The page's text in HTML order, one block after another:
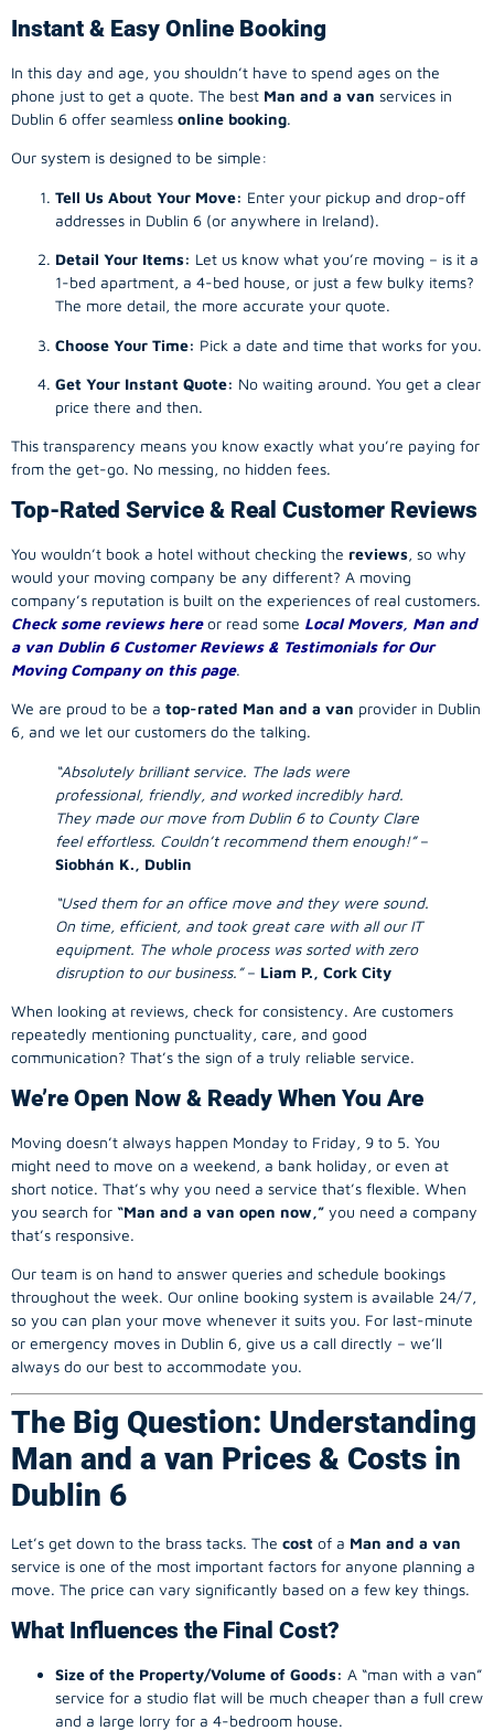
Instant & Easy Online Booking
In this day and age, you shouldn’t have to spend ages on the
phone just to get a quote. The best Man and a van services in
Dublin 6 offer seamless online booking.
Our system is designed to be simple:
Tell Us About Your Move: Enter your pickup and drop-off
addresses in Dublin 6 (or anywhere in Ireland).
Detail Your Items: Let us know what you’re moving – is it a
1-bed apartment, a 4-bed house, or just a few bulky items?
The more detail, the more accurate your quote.
Choose Your Time: Pick a date and time that works for you.
Get Your Instant Quote: No waiting around. You get a clear
price there and then.
This transparency means you know exactly what you’re paying for
from the get-go. No messing, no hidden fees.
Top-Rated Service & Real Customer Reviews
You wouldn’t book a hotel without checking the reviews, so why
would your moving company be any different? A moving
company’s reputation is built on the experiences of real customers.
Check some reviews here or read some Local Movers, Man and
a van Dublin 6 Customer Reviews & Testimonials for Our
Moving Company on this page.
We are proud to be a top-rated Man and a van provider in Dublin
6, and we let our customers do the talking.
“Absolutely brilliant service. The lads were
professional, friendly, and worked incredibly hard.
They made our move from Dublin 6 to County Clare
feel effortless. Couldn’t recommend them enough!”–
Siobhán K., Dublin
“Used them for an office move and they were sound.
On time, efficient, and took great care with all our IT
equipment. The whole process was sorted with zero
disruption to our business.”– Liam P., Cork City
When looking at reviews, check for consistency. Are customers
repeatedly mentioning punctuality, care, and good
communication? That’s the sign of a truly reliable service.
We’re Open Now & Ready When You Are
Moving doesn’t always happen Monday to Friday, 9 to 5. You
might need to move on a weekend, a bank holiday, or even at
short notice. That’s why you need a service that’s flexible. When
you search for “Man and a van open now,” you need a company
that’s responsive.
Our team is on hand to answer queries and schedule bookings
throughout the week. Our online booking system is available 24/7,
so you can plan your move whenever it suits you. For last-minute
or emergency moves in Dublin 6, give us a call directly – we’ll
always do our best to accommodate you.
The Big Question: Understanding
Man and a van Prices & Costs in
Dublin 6
Let’s get down to the brass tacks. The cost of a Man and a van
service is one of the most important factors for anyone planning a
move. The price can vary significantly based on a few key things.
What Influences the Final Cost?
Size of the Property/Volume of Goods: A “man with a van”
service for a studio flat will be much cheaper than a full crew
and a large lorry for a 4-bedroom house.